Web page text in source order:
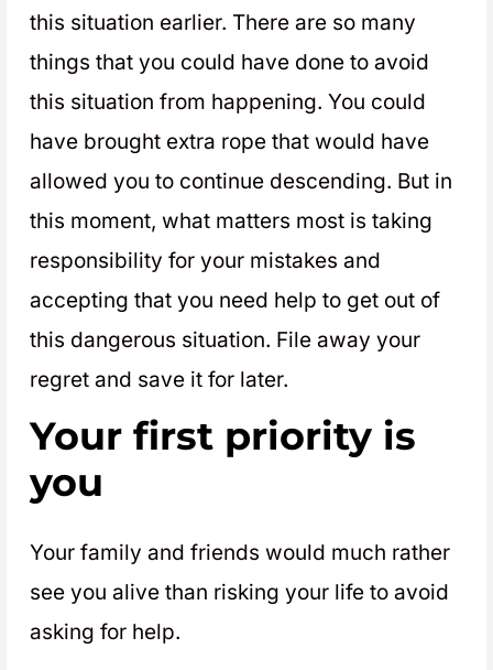
this situation earlier. There are so many
things that you could have done to avoid
this situation from happening. You could
have brought extra rope that would have
allowed you to continue descending. But in
this moment, what matters most is taking
responsibility for your mistakes and
accepting that you need help to get out of
this dangerous situation. File away your
regret and save it for later.
Your first priority is
you
Your family and friends would much rather
see you alive than risking your life to avoid
asking for help.